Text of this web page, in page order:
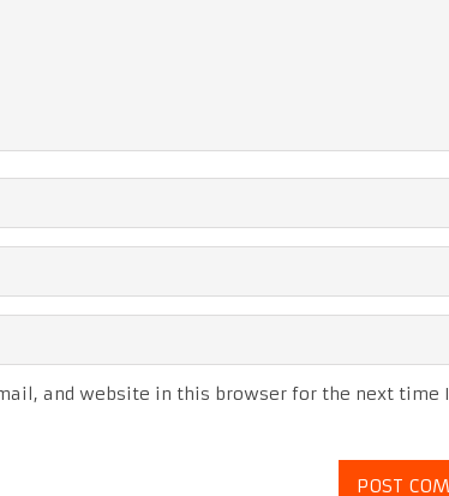
and website in this browser for the next time I